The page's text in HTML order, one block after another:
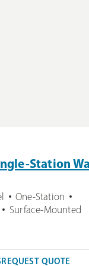
Station
One-Station
Surface-Mounted
REQUEST QUOTE